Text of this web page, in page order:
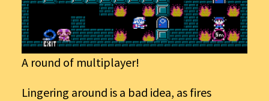
A round of multiplayer!
Lingering around is a bad idea, as fires